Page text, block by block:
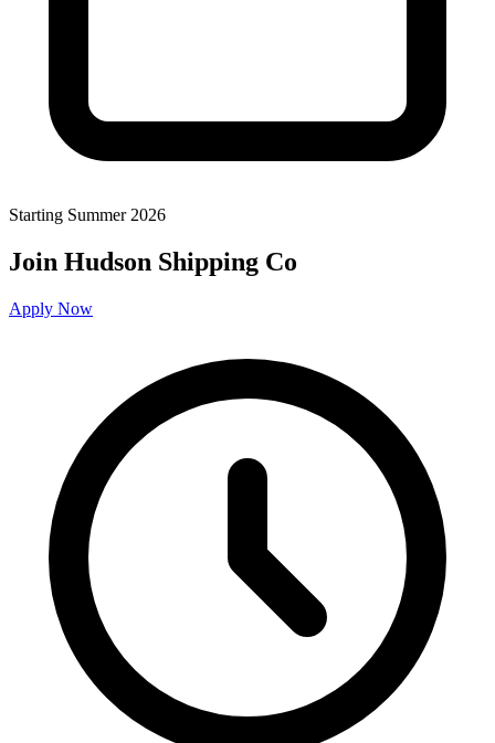
Starting Summer 2026
Join Hudson Shipping Co
Apply Now